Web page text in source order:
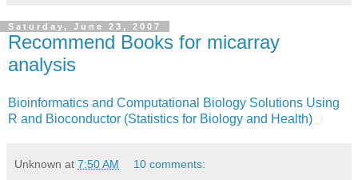
Saturday, June 23, 2007
Recommend Books for micarray
analysis
Bioinformatics and Computational Biology Solutions Using
R and Bioconductor (Statistics for Biology and Health)
Unknown at 7:50 AM 10 comments: